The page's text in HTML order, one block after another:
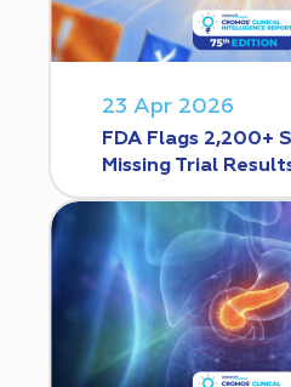
23 Apr 2026
FDA Flags 2,200+
Missing Trial